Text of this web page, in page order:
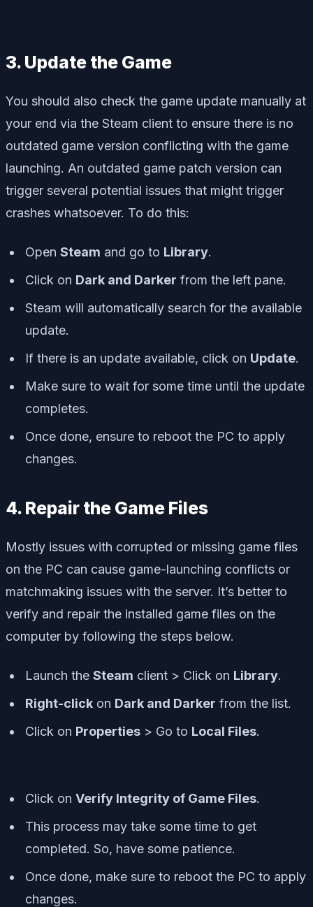
3. Update the Game
You should also check the game update manually at
your end via the Steam client to ensure there is no
outdated game version conflicting with the game
launching. An outdated game patch version can
trigger several potential issues that might trigger
crashes whatsoever. To do this:
Open Steam and go to Library.
Click on Dark and Darker from the left pane.
Steam will automatically search for the available
update.
If there is an update available, click on Update.
Make sure to wait for some time until the update
completes.
Once done, ensure to reboot the PC to apply
changes.
4. Repair the Game Files
Mostly issues with corrupted or missing game files
on the PC can cause game-launching conflicts or
matchmaking issues with the server. It’s better to
verify and repair the installed game files on the
computer by following the steps below.
Launch the Steam client > Click on Library.
Right-click on Dark and Darker from the list.
Click on Properties > Go to Local Files.
Click on Verify Integrity of Game Files.
This process may take some time to get
completed. So, have some patience.
Once done, make sure to reboot the PC to apply
changes.